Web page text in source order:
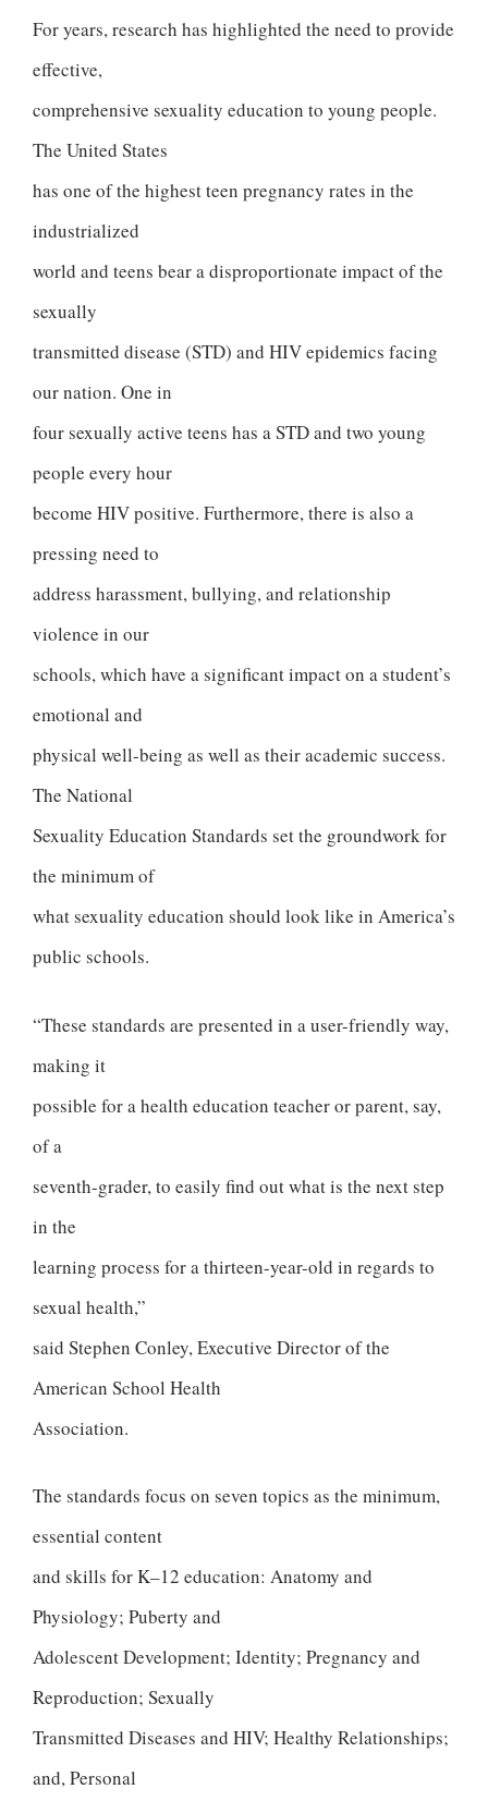
For years, research has highlighted the need to provide
effective,
comprehensive sexuality education to young people.
The United States
has one of the highest teen pregnancy rates in the
industrialized
world and teens bear a disproportionate impact of the
sexually
transmitted disease (STD) and HIV epidemics facing
our nation. One in
four sexually active teens has a STD and two young
people every hour
become HIV positive. Furthermore, there is also a
pressing need to
address harassment, bullying, and relationship
violence in our
schools, which have a significant impact on a student’s
emotional and
physical well-being as well as their academic success.
The National
Sexuality Education Standards set the groundwork for
the minimum of
what sexuality education should look like in America’s
public schools.
“These standards are presented in a user-friendly way,
making it
possible for a health education teacher or parent, say,
of a
seventh-grader, to easily find out what is the next step
in the
learning process for a thirteen-year-old in regards to
sexual health,”
said Stephen Conley, Executive Director of the
American School Health
Association.
The standards focus on seven topics as the minimum,
essential content
and skills for K–12 education: Anatomy and
Physiology; Puberty and
Adolescent Development; Identity; Pregnancy and
Reproduction; Sexually
Transmitted Diseases and HIV; Healthy Relationships;
and, Personal